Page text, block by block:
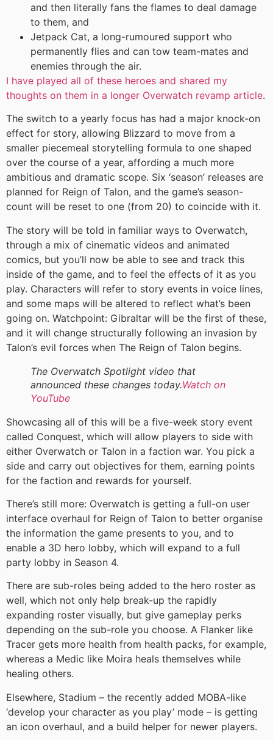
and then literally fans the flames to deal damage
to them, and
Jetpack Cat, a long-rumoured support who
permanently flies and can tow team-mates and
enemies through the air.
I have played all of these heroes and shared my
thoughts on them in a longer Overwatch revamp article.
The switch to a yearly focus has had a major knock-on
effect for story, allowing Blizzard to move from a
smaller piecemeal storytelling formula to one shaped
over the course of a year, affording a much more
ambitious and dramatic scope. Six ‘season’ releases are
planned for Reign of Talon, and the game’s season-
count will be reset to one (from 20) to coincide with it.
The story will be told in familiar ways to Overwatch,
through a mix of cinematic videos and animated
comics, but you’ll now be able to see and track this
inside of the game, and to feel the effects of it as you
play. Characters will refer to story events in voice lines,
and some maps will be altered to reflect what’s been
going on. Watchpoint: Gibraltar will be the first of these,
and it will change structurally following an invasion by
Talon’s evil forces when The Reign of Talon begins.
The Overwatch Spotlight video that
announced these changes today.Watch on
YouTube
Showcasing all of this will be a five-week story event
called Conquest, which will allow players to side with
either Overwatch or Talon in a faction war. You pick a
side and carry out objectives for them, earning points
for the faction and rewards for yourself.
There’s still more: Overwatch is getting a full-on user
interface overhaul for Reign of Talon to better organise
the information the game presents to you, and to
enable a 3D hero lobby, which will expand to a full
party lobby in Season 4.
There are sub-roles being added to the hero roster as
well, which not only help break-up the rapidly
expanding roster visually, but give gameplay perks
depending on the sub-role you choose. A Flanker like
Tracer gets more health from health packs, for example,
whereas a Medic like Moira heals themselves while
healing others.
Elsewhere, Stadium – the recently added MOBA-like
‘develop your character as you play’ mode – is getting
an icon overhaul, and a build helper for newer players.